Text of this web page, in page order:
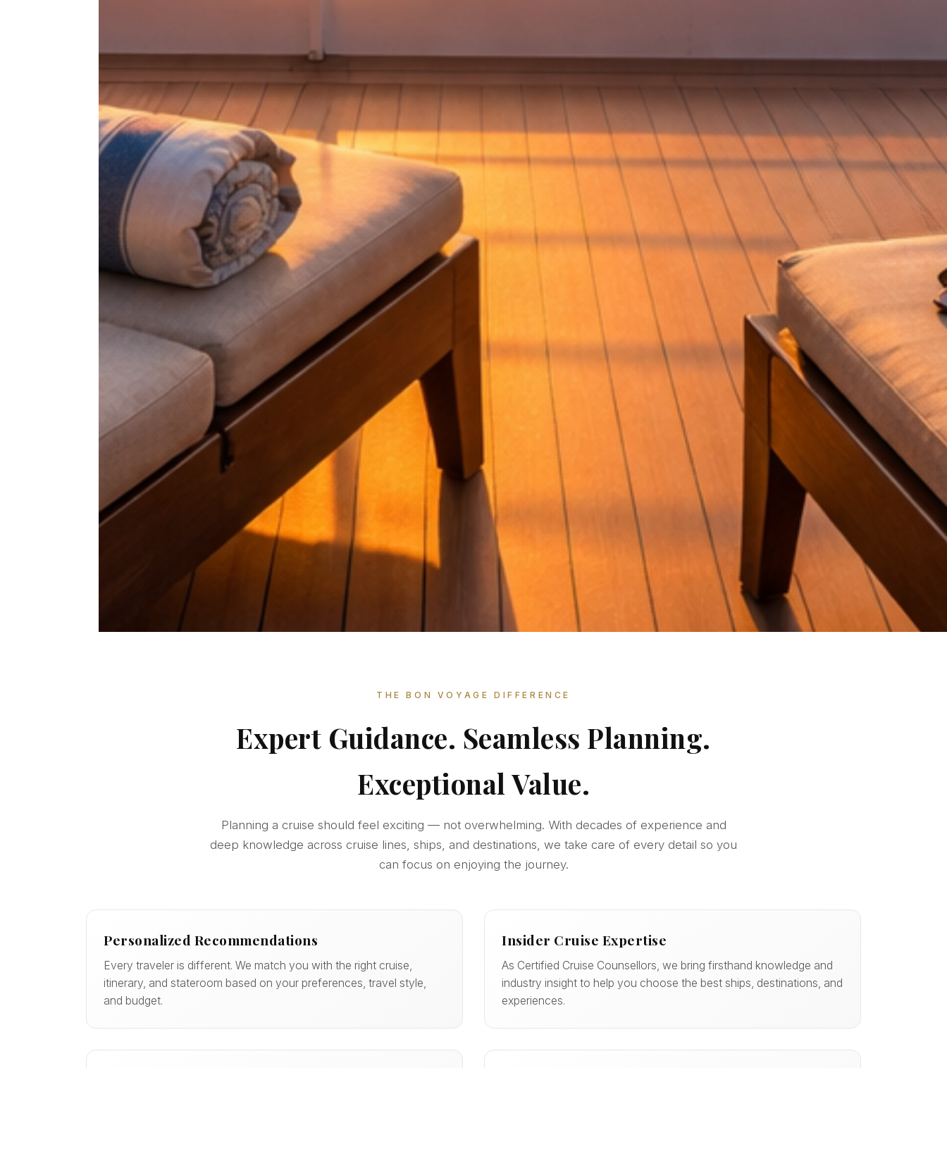
THE BON VOYAGE DIFFERENCE
Expert Guidance. Seamless Planning.
Exceptional Value.
Planning a cruise should feel exciting — not overwhelming. With decades of experience and
deep knowledge across cruise lines, ships, and destinations, we take care of every detail so you
can focus on enjoying the journey.
Personalized Recommendations
Every traveler is different. We match you with the right cruise,
itinerary, and stateroom based on your preferences, travel style,
and budget.
Insider Cruise Expertise
As Certified Cruise Counsellors, we bring firsthand knowledge and
industry insight to help you choose the best ships, destinations, and
experiences.